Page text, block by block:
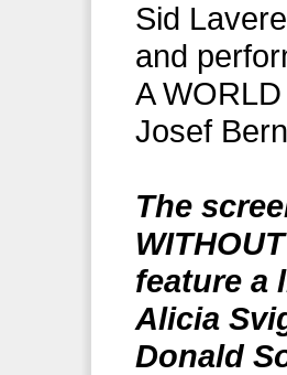
Sid
and
A
Josef
The
feature a
Alicia
Donald